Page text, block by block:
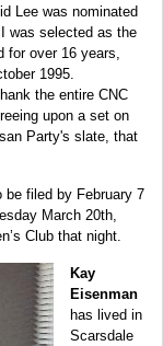
Lee was nominated
was selected as the
over 16 years,
1995.
the entire CNC
upon a set on
Party's slate, that
be filed by February 7
March 20th,
Club that night.
Kay
Eisenman
has lived in
Scarsdale